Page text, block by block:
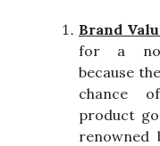
Brand
for a
because
chance
product
renowned